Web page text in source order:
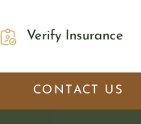
Verify Insurance
CONTACT US